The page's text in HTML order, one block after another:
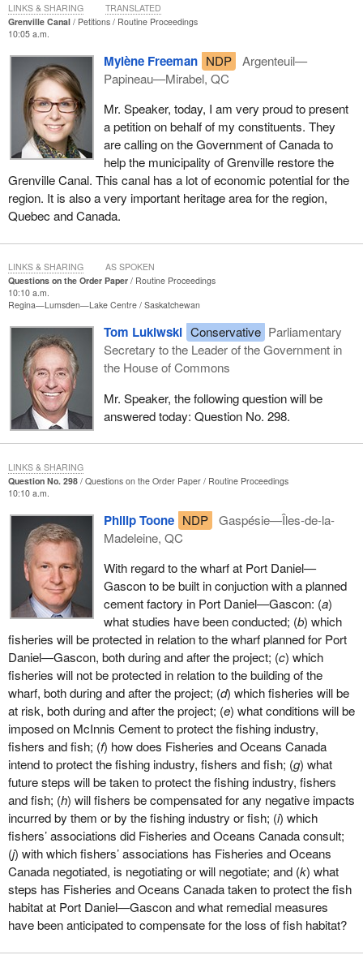
Grenville Canal Petitions
Routine Proceedings
10:05 a.m.
Mylène Freeman NDP
Argenteuil—
Papineau—Mirabel, QC
Mr. Speaker, today, I am very proud to present
a petition on behalf of my constituents. They
are calling on the Government of Canada to
help the municipality of Grenville restore the
Grenville Canal. This canal has a lot of economic potential for the
region. It is also a very important heritage area for the region,
Quebec and Canada.
LINKS & SHARING TRANSLATED
Questions on the Order Paper
Routine Proceedings
10:10 a.m.
Regina—Lumsden—Lake Centre Saskatchewan
Tom Lukiwski Conservative Parliamentary
Secretary to the Leader of the Government in
the House of Commons
Mr. Speaker, the following question will be
answered today: Question No. 298.
LINKS & SHARING AS SPOKEN
Question No. 298 Questions on the Order Paper
Routine Proceedings
10:10 a.m.
Philip Toone NDP
Gaspésie—Îles-de-la-
Madeleine, QC
With regard to the wharf at Port Daniel—
Gascon to be built in conjuction with a planned
cement factory in Port Daniel—Gascon: (a)
what studies have been conducted; (b) which
fisheries will be protected in relation to the wharf planned for Port
Daniel—Gascon, both during and after the project; (c) which
fisheries will not be protected in relation to the building of the
wharf, both during and after the project; (d) which fisheries will be
at risk, both during and after the project; (e) what conditions will be
imposed on McInnis Cement to protect the fishing industry,
fishers and fish; (f) how does Fisheries and Oceans Canada
intend to protect the fishing industry, fishers and fish; (g) what
future steps will be taken to protect the fishing industry, fishers
and fish; (h) will fishers be compensated for any negative impacts
incurred by them or by the fishing industry or fish; (i) which
fishers’ associations did Fisheries and Oceans Canada consult;
(j) with which fishers’ associations has Fisheries and Oceans
Canada negotiated, is negotiating or will negotiate; and (k) what
steps has Fisheries and Oceans Canada taken to protect the fish
habitat at Port Daniel—Gascon and what remedial measures
have been anticipated to compensate for the loss of fish habitat?
LINKS & SHARING